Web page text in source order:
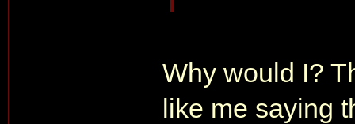
Why would I?
like me saying